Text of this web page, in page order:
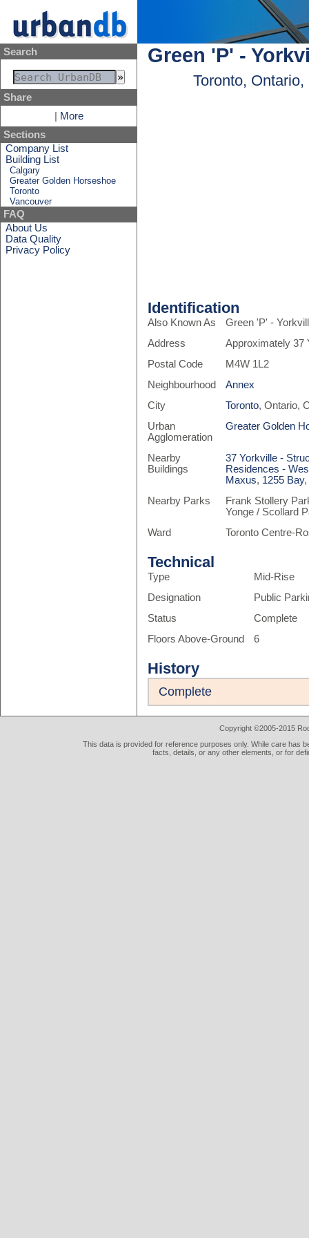
Search
Share
More
Sections
Company List
Building List
Calgary
Greater Golden Horseshoe
Toronto
Vancouver
FAQ
About Us
Data Quality
Privacy Policy
Green 'P' -
Toronto, Ontario,
Identification
Also Known As
Green 'P' -
Address
Approximately 37
Postal Code
M4W 1L2
Neighbourhood
Annex
City
Toronto, Ontario,
Urban
Agglomeration
Greater Golden
Nearby
Buildings
37 Yorkville -
Residences -
Maxus, 1255 Bay
Nearby Parks
Frank Stollery
Yonge / Scollard
Ward
Toronto Centre-
Technical
Type
Mid-Rise
Designation
Public
Status
Complete
Floors Above-Ground
6
History
Complete
Copyright ©2005-2015
This data is provided for reference purposes only. While care has
facts, details, or any other elements, or for